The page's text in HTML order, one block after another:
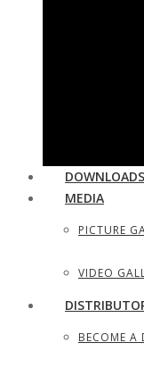
DOWNLOADS
MEDIA
PICTURE
VIDEO
BECOME A